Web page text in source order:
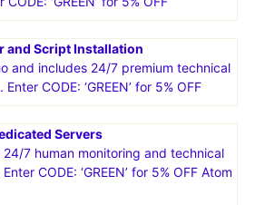
and Script Installation
and includes 24/7 premium technical
CODE: ‘GREEN’ for 5% OFF
Servers
24/7 human monitoring and technical
CODE: ‘GREEN’ for 5% OFF Atom